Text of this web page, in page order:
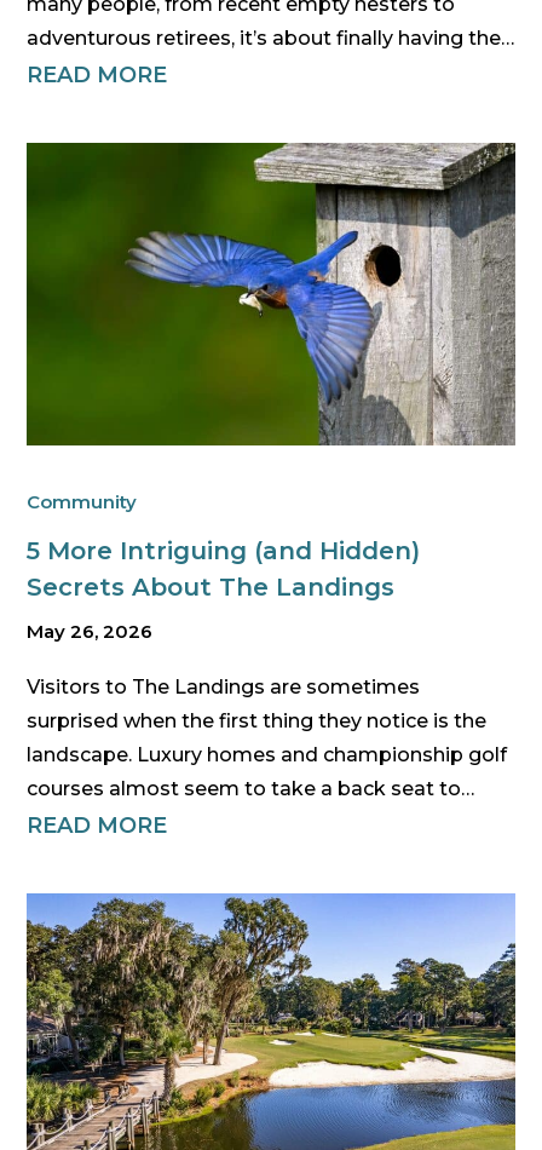
adventurous retirees, it’s about finally having the…
READ MORE
Community
5 More Intriguing (and Hidden)
Secrets About The Landings
May 26, 2026
Visitors to The Landings are sometimes
surprised when the first thing they notice is the
landscape. Luxury homes and championship golf
courses almost seem to take a back seat to…
READ MORE